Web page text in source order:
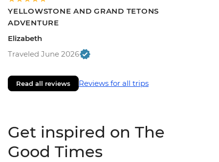
YELLOWSTONE AND GRAND TETONS
ADVENTURE
Elizabeth
Traveled June 2026
Read all reviews Reviews for all trips
Get inspired on The
Good Times